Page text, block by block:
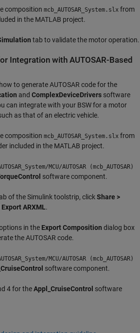
composition mcb_AUTOSAR_System.slx from
in the MATLAB project.
tab to validate the motor operation.
Integration with AUTOSAR-Based
to generate AUTOSAR code for the
and ComplexDeviceDrivers software
can integrate with your BSW for a motor
as that of an electric vehicle.
composition mcb_AUTOSAR_System.slx from
included in the MATLAB project.
MCU/AUTOSAR (mcb_AUTOSAR)
software component.
of the Simulink toolstrip, clickShare >
ARXML.
in the Export Composition dialog box
the AUTOSAR code.
MCU/AUTOSAR (mcb_AUTOSAR)
software component.
4 for theAppl_CruiseControl software